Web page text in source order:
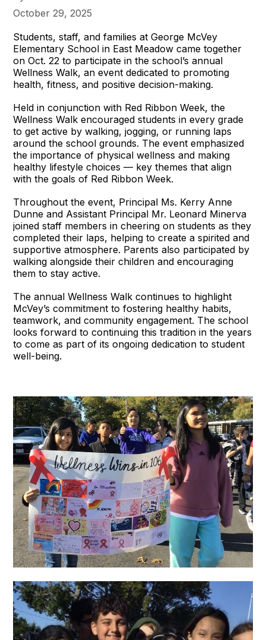
October 29, 2025
Students, staff, and families at George McVey
Elementary School in East Meadow came together
on Oct. 22 to participate in the school’s annual
Wellness Walk, an event dedicated to promoting
health, fitness, and positive decision-making.
Held in conjunction with Red Ribbon Week, the
Wellness Walk encouraged students in every grade
to get active by walking, jogging, or running laps
around the school grounds. The event emphasized
the importance of physical wellness and making
healthy lifestyle choices — key themes that align
with the goals of Red Ribbon Week.
Throughout the event, Principal Ms. Kerry Anne
Dunne and Assistant Principal Mr. Leonard Minerva
joined staff members in cheering on students as they
completed their laps, helping to create a spirited and
supportive atmosphere. Parents also participated by
walking alongside their children and encouraging
them to stay active.
The annual Wellness Walk continues to highlight
McVey’s commitment to fostering healthy habits,
teamwork, and community engagement. The school
looks forward to continuing this tradition in the years
to come as part of its ongoing dedication to student
well-being.